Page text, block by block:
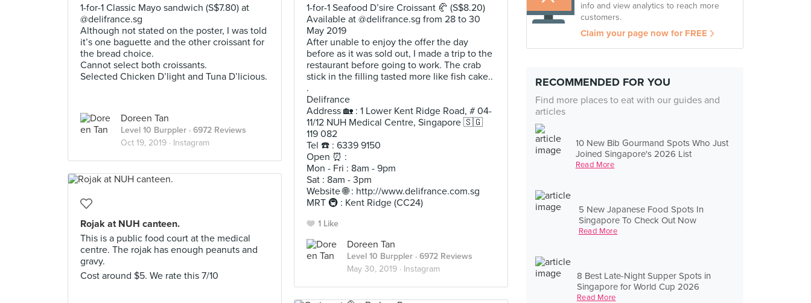
info and view analytics to reach more
customers.
Claim your page now for FREE
RECOMMENDED FOR YOU
Find more places to eat with our guides and
articles
10 New Bib Gourmand Spots Who Just
Joined Singapore's 2026 List
Read More
5 New Japanese Food Spots In
Singapore To Check Out Now
Read More
8 Best Late-Night Supper Spots in
Singapore for World Cup 2026
Read More
1-for-1 Classic Mayo sandwich (S$7.80) at
@delifrance.sg
Although not stated on the poster, I was told
it’s one baguette and the other croissant for
the bread choice.
Cannot select both croissants.
Selected Chicken D’light and Tuna D’licious.
Doreen Tan
Level 10 Burppler · 6972 Reviews
Oct 19, 2019 · Instagram
1-for-1 Seafood D’sire Croissant 🥐 (S$8.20)
Available at @delifrance.sg from 28 to 30
May 2019
After unable to enjoy the offer the day
before as it was sold out, I made a trip to the
restaurant before going to work. The crab
stick in the filling tasted more like fish cake..
.
Delifrance
Address 🏡 : 1 Lower Kent Ridge Road, # 04-
11/12 NUH Medical Centre, Singapore 🇸🇬
119 082
Tel ☎️ : 6339 9150
Open ⏰ :
Mon - Fri : 8am - 9pm
Sat : 8am - 3pm
Website 🌐 : http://www.delifrance.com.sg
MRT 🚇 : Kent Ridge (CC24)
1 Like
Doreen Tan
Level 10 Burppler · 6972 Reviews
May 30, 2019 · Instagram
Rojak at NUH canteen.
This is a public food court at the medical
centre. The rojak has enough peanuts and
gravy.
Cost around $5. We rate this 7/10